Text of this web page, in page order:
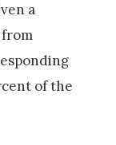
a
of the